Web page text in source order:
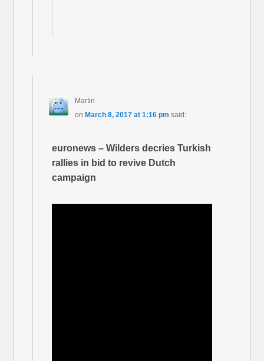
Martin
on March 8, 2017 at 1:16 pm said:
euronews – Wilders decries Turkish
rallies in bid to revive Dutch
campaign